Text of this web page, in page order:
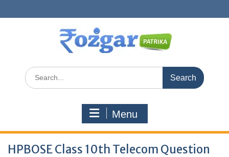
to
Search
for:
Menu
HPBOSE Class 10th Telecom Question